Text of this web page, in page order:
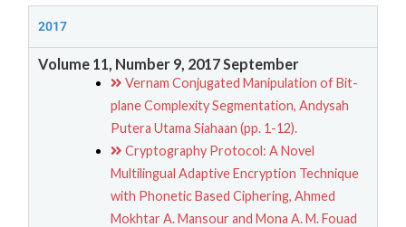
2017
Volume 11, Number 9, 2017 September
Vernam Conjugated Manipulation of Bit-
plane Complexity Segmentation, Andysah
Putera Utama Siahaan (pp. 1-12).
Cryptography Protocol: A Novel
Multilingual Adaptive Encryption Technique
with Phonetic Based Ciphering, Ahmed
Mokhtar A. Mansour and Mona A. M. Fouad